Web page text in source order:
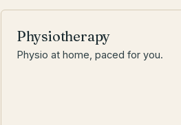
Physiotherapy
Physio at home, paced for you.